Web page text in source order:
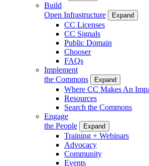
Build
Open Infrastructure
Expand
CC Licenses
CC Signals
Public Domain
Chooser
FAQs
Implement
the Commons
Expand
Where CC Makes An
Resources
Search the Commons
Engage
the People
Expand
Training + Webinars
Advocacy
Community
Events